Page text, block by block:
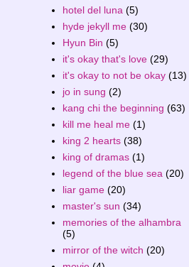
hotel del luna (5)
hyde jekyll me (30)
Hyun Bin (5)
it's okay that's love (29)
it's okay to not be okay (13)
jo in sung (2)
kang chi the beginning (63)
kill me heal me (1)
king 2 hearts (38)
king of dramas (1)
legend of the blue sea (20)
liar game (20)
master's sun (34)
memories of the alhambra
(5)
mirror of the witch (20)